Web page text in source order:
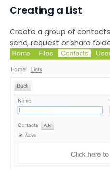
Creating a List
Create a group of
send, request or share